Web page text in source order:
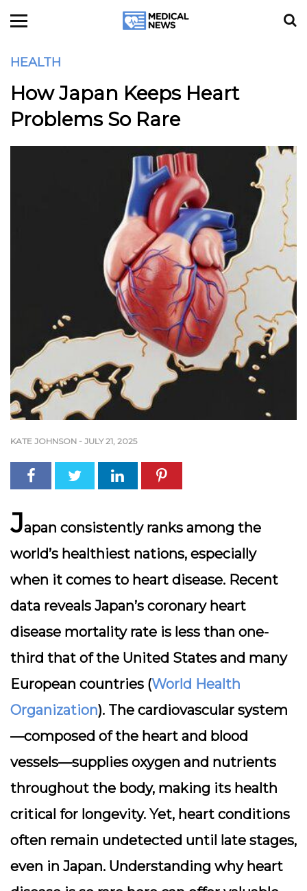
HEALTH
How Japan Keeps Heart
Problems So Rare
KATE JOHNSON - JULY 21, 2025
Japan consistently ranks among the
world’s healthiest nations, especially
when it comes to heart disease. Recent
data reveals Japan’s coronary heart
disease mortality rate is less than one-
third that of the United States and many
European countries (World Health
Organization). The cardiovascular system
—composed of the heart and blood
vessels—supplies oxygen and nutrients
throughout the body, making its health
critical for longevity. Yet, heart conditions
often remain undetected until late stages,
even in Japan. Understanding why heart